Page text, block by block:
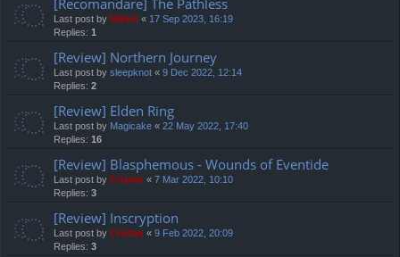
Last post by Mahdi « 17 Sep 2023, 16:19
Replies: 1
[Review] Northern Journey
Last post by sleepknot « 9 Dec 2022, 12:14
Replies: 2
[Review] Elden Ring
Last post by Magicake « 22 May 2022, 17:40
Replies: 16
[Review] Blasphemous - Wounds of Eventide
Last post by Cristan « 7 Mar 2022, 10:10
Replies: 3
[Review] Inscryption
Last post by Cristan « 9 Feb 2022, 20:09
Replies: 3